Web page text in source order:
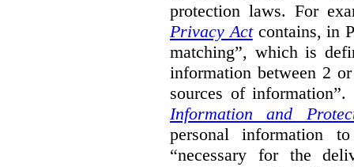
protection laws. For
Privacy Actcontains, in
matching”, which is
information between 2
sources of
Information and
personal information
“necessary for the